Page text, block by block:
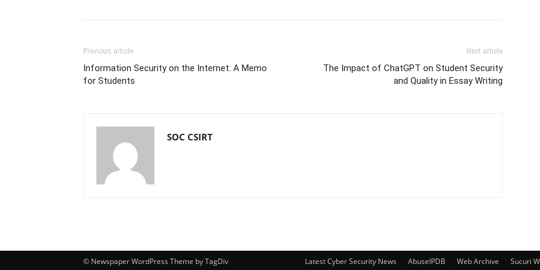
Previous article
Information Security on the Internet: A Memo
for Students
Next article
The Impact of ChatGPT on Student Security
and Quality in Essay Writing
SOC CSIRT
Latest Cyber Security News AbuseIPDB Web Archive Sucuri
© Newspaper WordPress Theme by TagDiv